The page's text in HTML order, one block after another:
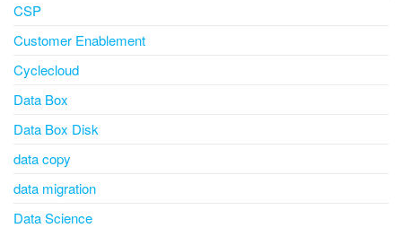
CSP
Customer Enablement
Cyclecloud
Data Box
Data Box Disk
data copy
data migration
Data Science